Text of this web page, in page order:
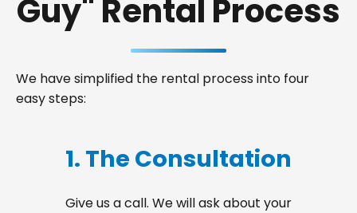
Guy" Rental Process
We have simplified the rental process into four
easy steps:
1. The Consultation
Give us a call. We will ask about your